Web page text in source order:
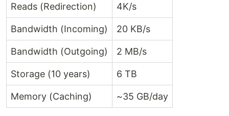
Reads (Redirection) 4K/s
Bandwidth (Incoming) 20 KB/s
Bandwidth (Outgoing) 2 MB/s
Storage (10 years) 6 TB
Memory (Caching) ~35 GB/day